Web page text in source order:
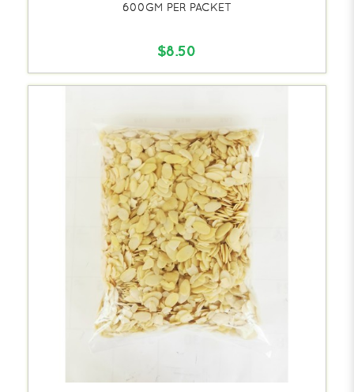
600GM PER PACKET
$8.50